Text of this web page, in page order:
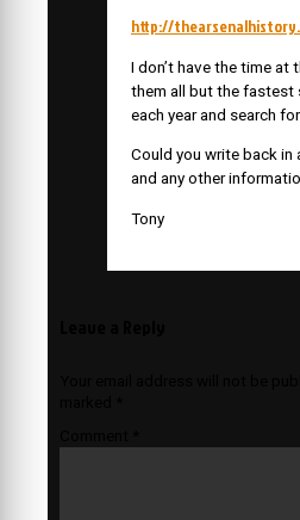
http://
I don’t have the time
them all but the fastest
each year and search
Could you write back in
and any other
Tony